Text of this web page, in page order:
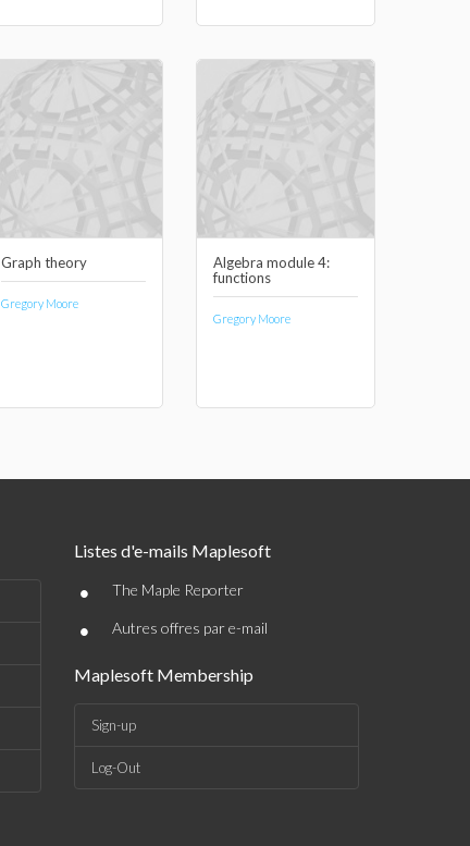
Graph theory
Gregory Moore
Algebra module 4:
functions
Gregory Moore
Listes d'e-mails Maplesoft
• The Maple Reporter
• Autres offres par e-mail
Maplesoft Membership
Sign-up
Log-Out